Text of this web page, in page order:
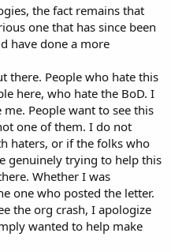
the fact remains that
one that has since been
have done a more
there. People who hate this
here, who hate the BoD. I
People want to see this
one of them. I do not
haters, or if the folks who
genuinely trying to help this
Whether I was
one who posted the letter.
the org crash, I apologize
wanted to help make